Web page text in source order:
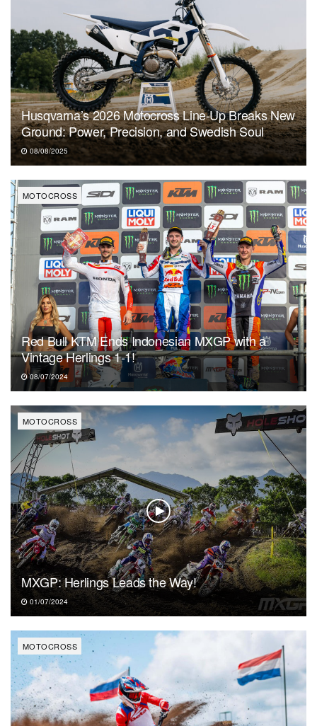
Husqvarna’s 2026 Motocross Line-Up Breaks New
Ground: Power, Precision, and Swedish Soul
08/08/2025
MOTOCROSS
Red Bull KTM Ends Indonesian MXGP with a
Vintage Herlings 1-1!
08/07/2024
MOTOCROSS
MXGP: Herlings Leads the Way!
01/07/2024
MOTOCROSS